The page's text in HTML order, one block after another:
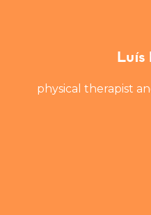
Luís
physical therapist